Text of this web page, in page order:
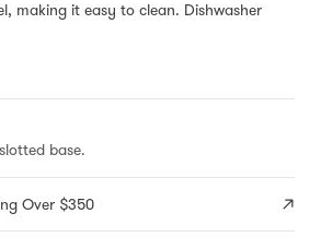
making it easy to clean. Dishwasher
base.
Over $350